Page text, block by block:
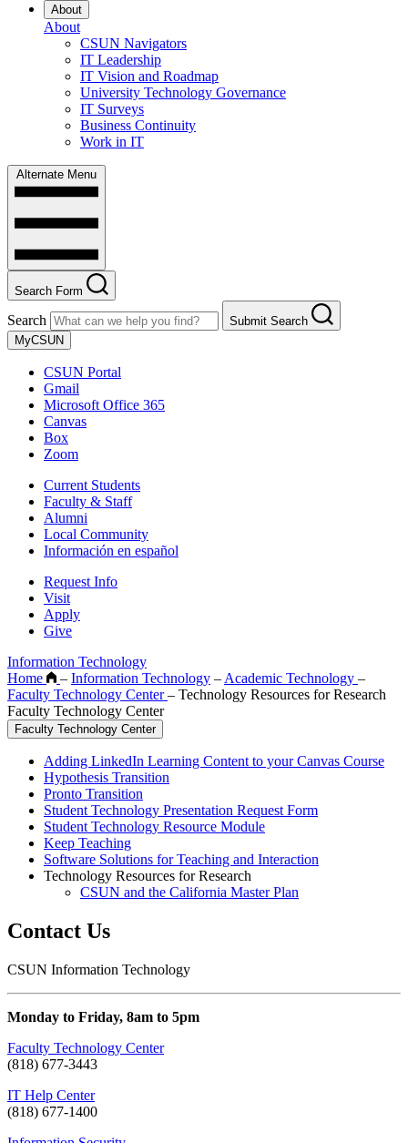
About
About
CSUN Navigators
IT Leadership
IT Vision and Roadmap
University Technology Governance
IT Surveys
Business Continuity
Work in IT
Alternate Menu
Search Form
Search
Submit Search
MyCSUN
CSUN Portal
Gmail
Microsoft Office 365
Canvas
Box
Zoom
Current Students
Faculty & Staff
Alumni
Local Community
Información en español
Request Info
Visit
Apply
Give
Information Technology
Home
– Information Technology – Academic Technology –
Faculty Technology Center– Technology Resources for Research
Faculty Technology Center
Faculty Technology Center
Adding LinkedIn Learning Content to your Canvas Course
Hypothesis Transition
Pronto Transition
Student Technology Presentation Request Form
Student Technology Resource Module
Keep Teaching
Software Solutions for Teaching and Interaction
Technology Resources for Research
CSUN and the California Master Plan
Contact Us
CSUN Information Technology
Monday to Friday, 8am to 5pm
Faculty Technology Center
(818) 677-3443
IT Help Center
(818) 677-1400